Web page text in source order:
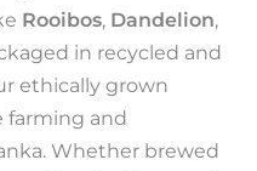
Rooibos, Dandelion,
in recycled and
ethically grown
farming and
Whether brewed